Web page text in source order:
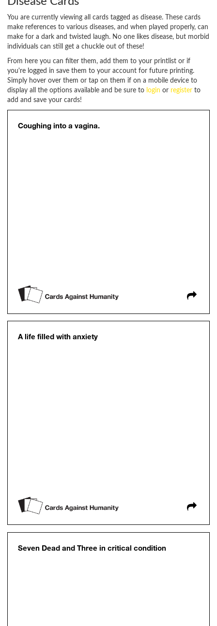
You are currently viewing all cards tagged as disease. These cards
make references to various diseases, and when played properly, can
make for a dark and twisted laugh. No one likes disease, but morbid
individuals can still get a chuckle out of these!
From here you can filter them, add them to your printlist or if
you're logged in save them to your account for future printing.
Simply hover over them or tap on them if on a mobile device to
display all the options available and be sure to login or register to
add and save your cards!
Coughing into a vagina.
A life filled with anxiety
Seven Dead and Three in critical condition